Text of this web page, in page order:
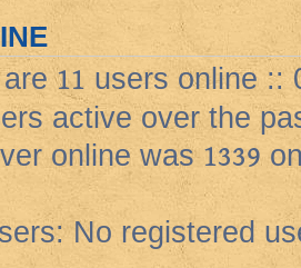
are11 users online ::
active over the
online was1339
No registered